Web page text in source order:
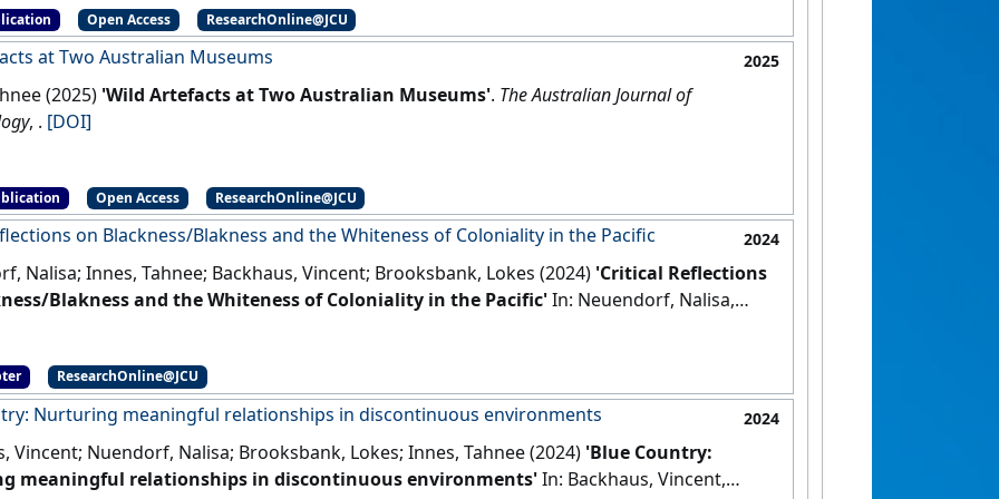
Open Access ResearchOnline@JCU
at Two Australian Museums 2025
(2025) 'Wild Artefacts at Two Australian Museums'. The Australian Journal of
, . [DOI]
Open Access ResearchOnline@JCU
on Blackness/Blakness and the Whiteness of Coloniality in the Pacific 2024
Nalisa; Innes, Tahnee; Backhaus, Vincent; Brooksbank, Lokes (2024) 'Critical Reflections
Blakness and the Whiteness of Coloniality in the Pacific'In: Neuendorf, Nalisa,
Backhaus, Vincent, and Brooksbank, Lokes (2024) Critical Reflections on
Workman, Alex, and Liamputtong, Pranee, (eds.) Handbook of Critical Whiteness.
Handbook of Critical Whiteness. Singapore : Springer.[DOI]
ResearchOnline@JCU
Nurturing meaningful relationships in discontinuous environments 2024
Vincent; Nuendorf, Nalisa; Brooksbank, Lokes; Innes, Tahnee (2024) 'Blue Country:
meaningful relationships in discontinuous environments'In: Backhaus, Vincent,